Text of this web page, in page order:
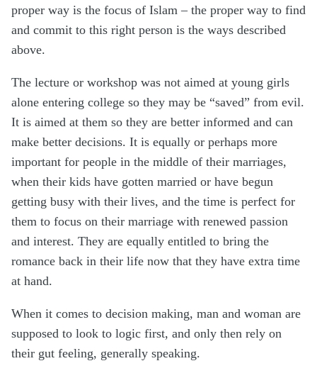
proper way is the focus of Islam – the proper way to find
and commit to this right person is the ways described
above.
The lecture or workshop was not aimed at young girls
alone entering college so they may be “saved” from evil.
It is aimed at them so they are better informed and can
make better decisions. It is equally or perhaps more
important for people in the middle of their marriages,
when their kids have gotten married or have begun
getting busy with their lives, and the time is perfect for
them to focus on their marriage with renewed passion
and interest. They are equally entitled to bring the
romance back in their life now that they have extra time
at hand.
When it comes to decision making, man and woman are
supposed to look to logic first, and only then rely on
their gut feeling, generally speaking.